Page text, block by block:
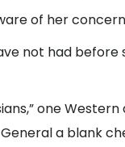
of her
not had
one
a blank